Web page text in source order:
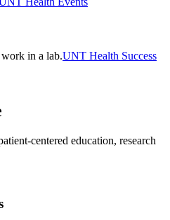
UNT Health Success
centered education, research